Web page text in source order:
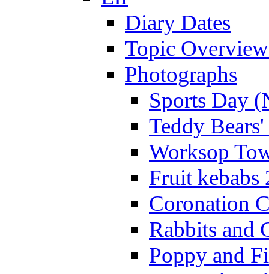
Diary Dates
Topic
Photographs
Sports Day
Teddy
Worksop
Fruit kebabs
Coronation
Rabbits and
Poppy and